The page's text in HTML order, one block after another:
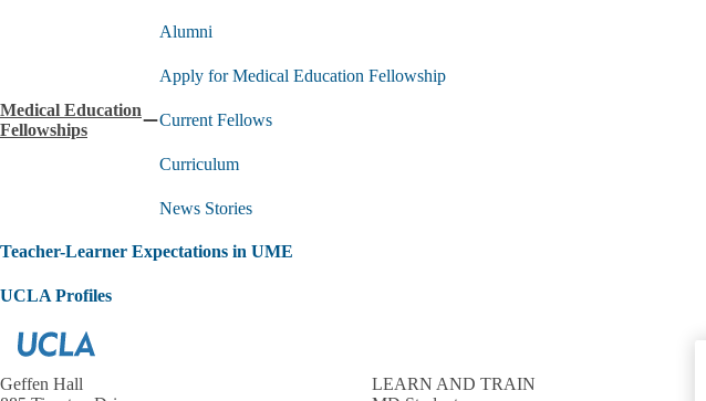
Medical Education
Fellowships
Collapse
Education
submenu
Alumni
Apply for Medical Education Fellowship
Current Fellows
Curriculum
News Stories
Teacher-Learner Expectations in UME
UCLA Profiles
Geffen Hall
LEARN AND TRAIN